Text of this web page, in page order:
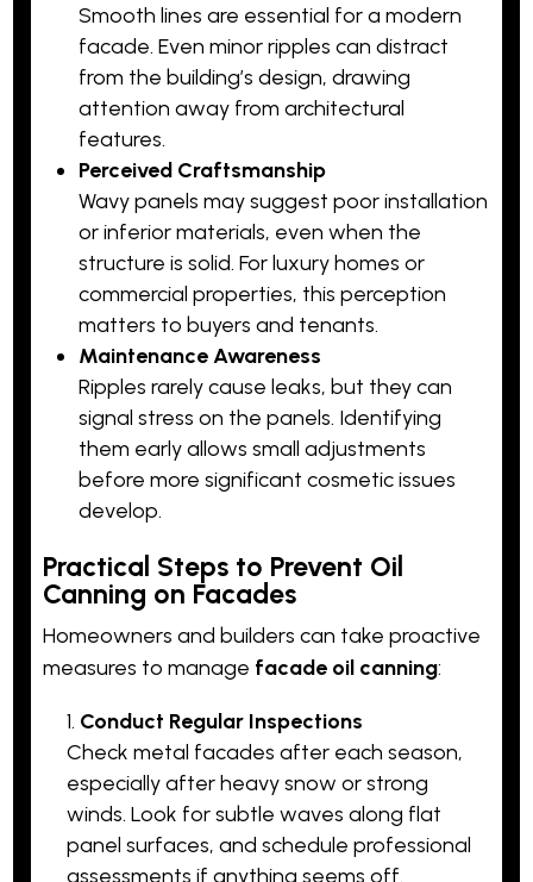
Smooth lines are essential for a modern
facade. Even minor ripples can distract
from the building’s design, drawing
attention away from architectural
features.
Perceived Craftsmanship
Wavy panels may suggest poor installation
or inferior materials, even when the
structure is solid. For luxury homes or
commercial properties, this perception
matters to buyers and tenants.
Maintenance Awareness
Ripples rarely cause leaks, but they can
signal stress on the panels. Identifying
them early allows small adjustments
before more significant cosmetic issues
develop.
Practical Steps to Prevent Oil
Canning on Facades
Homeowners and builders can take proactive
measures to manage facade oil canning:
Conduct Regular Inspections
Check metal facades after each season,
especially after heavy snow or strong
winds. Look for subtle waves along flat
panel surfaces, and schedule professional
assessments if anything seems off.